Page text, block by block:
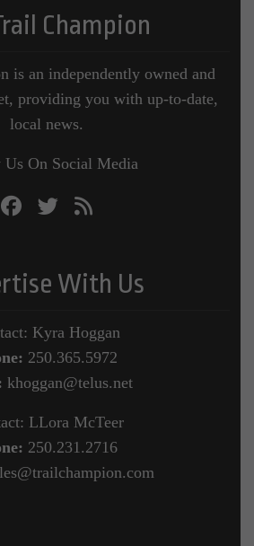
Champion
is an independently owned and
providing you with up-to-date,
local news.
Us On Social Media
With Us
Kyra Hoggan
250.365.5972
khoggan@telus.net
LLora McTeer
250.231.2716